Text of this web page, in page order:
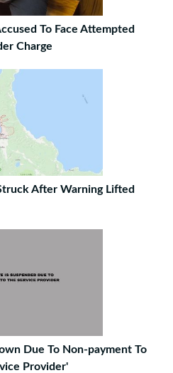
To Face Attempted
Charge
After Warning Lifted
Due To Non-payment To
Provider'